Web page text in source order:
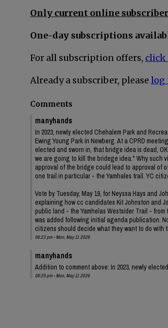
Only current online
One-day subscriptions
For all subscription offers, click
Already a subscriber, please log
Comments
manyhands
In 2023, newly elected Chehalem Park and
Ewing Young Park in Newberg. At a CPRD
elected and sworn in, that bridge idea is dead,
we are going to kill the bridege idea." Why such
approval of the bridge could lead to approval of
one trail in particular - the Yamhales trail. YC
Vote by Tuesday, May 19, for Neyssa Hays and
explaining how cc candidates Kit Johnston and
public land - the Yamhelas Westsider Trail -
was added following initial agenda publication.
citizens should decide what they want to do with
06:23 pm - Mon, May 11 2026
manyhands
Addition to comment above: In 2023, newly
06:25 pm - Mon, May 11 2026